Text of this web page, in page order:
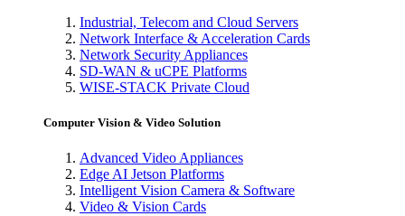
Industrial, Telecom and Cloud Servers
Network Interface & Acceleration Cards
Network Security Appliances
SD-WAN & uCPE Platforms
WISE-STACK Private Cloud
Computer Vision & Video Solution
Advanced Video Appliances
Edge AI Jetson Platforms
Intelligent Vision Camera & Software
Video & Vision Cards